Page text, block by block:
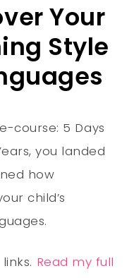
Your
Style
course: 5 Days
you landed
how
child’s
Read my full